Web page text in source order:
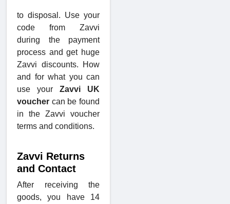
to disposal. Use your
code from Zavvi
during the payment
process and get huge
Zavvi discounts. How
and for what you can
use your Zavvi UK
voucher can be found
in the Zavvi voucher
terms and conditions.
Zavvi Returns
and Contact
After receiving the
goods, you have 14